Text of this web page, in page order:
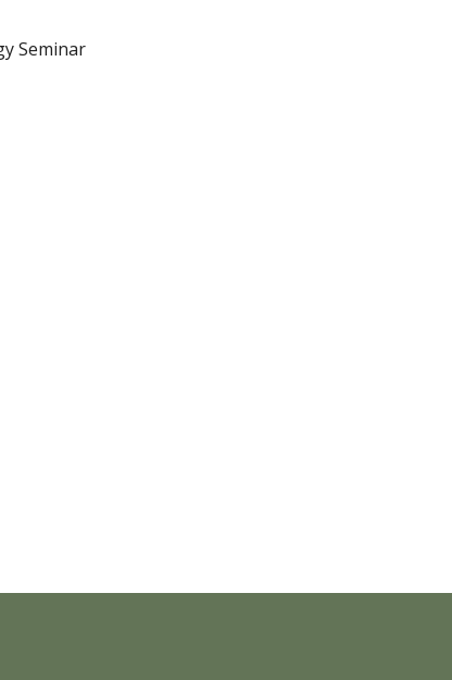
Seminar